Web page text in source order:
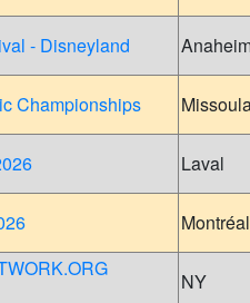
- Disneyland
Championships
Laval
Montréal
NY